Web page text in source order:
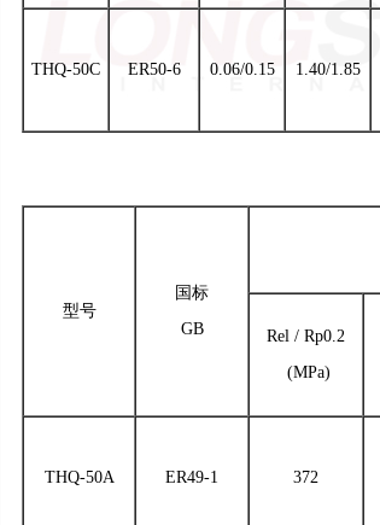
THQ-50C ER50-6 0.06/0.15 1.40/1.85
型号
国标
GB
Rel / Rp0.2
(MPa)
THQ-50A ER49-1 372